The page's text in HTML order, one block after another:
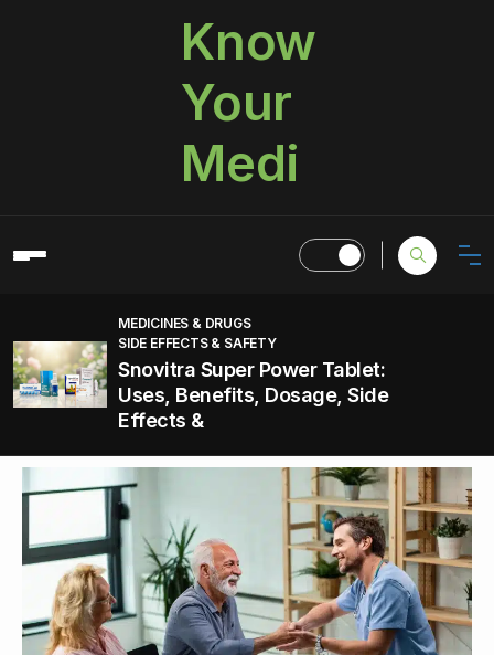
Know
Your
Medi
MEDICINES & DRUGS
SIDE EFFECTS & SAFETY
Snovitra Super Power Tablet:
Uses, Benefits, Dosage, Side
Effects &